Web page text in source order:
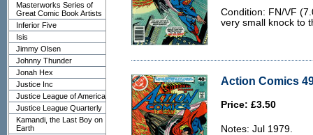
Masterworks Series of
Great Comic Book Artists
Inferior Five
Isis
Jimmy Olsen
Johnny Thunder
Jonah Hex
Justice Inc
Justice League of America
Justice League Quarterly
Kamandi, the Last Boy on
Earth
Condition: FN/VF
very small knock to
Action Comics
Price: £3.50
Notes: Jul 1979.